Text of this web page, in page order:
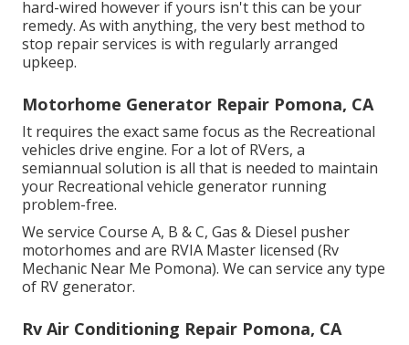
hard-wired however if yours isn't this can be your
remedy. As with anything, the very best method to
stop repair services is with regularly arranged
upkeep.
Motorhome Generator Repair Pomona, CA
It requires the exact same focus as the Recreational
vehicles drive engine. For a lot of RVers, a
semiannual solution is all that is needed to maintain
your Recreational vehicle generator running
problem-free.
We service Course A, B & C, Gas & Diesel pusher
motorhomes and are RVIA Master licensed (Rv
Mechanic Near Me Pomona). We can service any type
of RV generator.
Rv Air Conditioning Repair Pomona, CA